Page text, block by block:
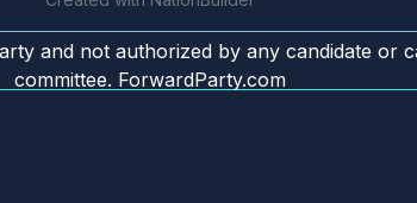
and not authorized by any candidate or
committee. ForwardParty.com